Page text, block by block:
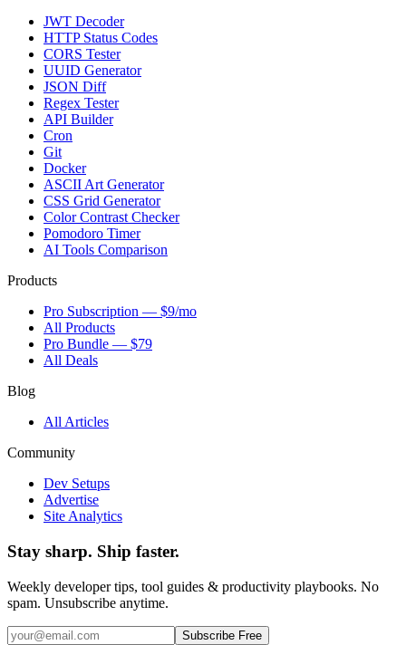
JWT Decoder
HTTP Status Codes
CORS Tester
UUID Generator
JSON Diff
Regex Tester
API Builder
Cron
Git
Docker
ASCII Art Generator
CSS Grid Generator
Color Contrast Checker
Pomodoro Timer
AI Tools Comparison
Products
Pro Subscription — $9/mo
All Products
Pro Bundle — $79
All Deals
Blog
All Articles
Community
Dev Setups
Advertise
Site Analytics
Stay sharp. Ship faster.
Weekly developer tips, tool guides & productivity playbooks. No
spam. Unsubscribe anytime.
Subscribe Free